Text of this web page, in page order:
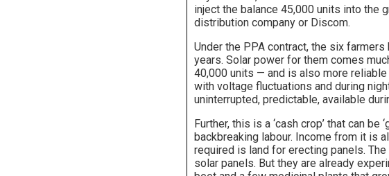
inject the balance 45,000 units into the
distribution company or Discom.
Under the PPA contract, the six
years. Solar power for them comes
40,000 units — and is also more
with voltage fluctuations and during
uninterrupted, predictable, available
Further, this is a ‘cash crop’ that can
backbreaking labour. Income from it is
required is land for erecting panels.
solar panels. But they are already